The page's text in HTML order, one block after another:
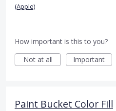
(Apple)
How important is this to you?
Not at all
Important
Paint Bucket Color Fill